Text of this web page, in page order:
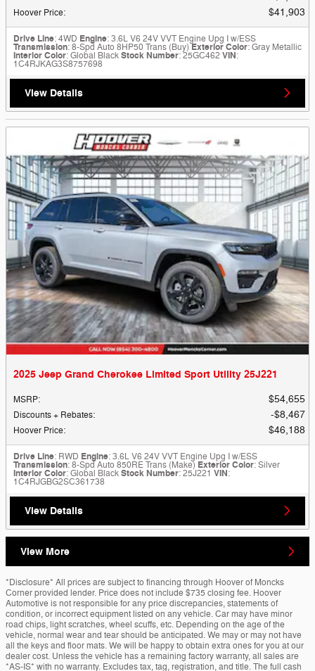
Hoover Price: $41,903
Drive Line: 4WD Engine: 3.6L V6 24V VVT Engine Upg I w/ESS
Transmission: 8-Spd Auto 8HP50 Trans (Buy) Exterior Color: Gray Metallic
Interior Color: Global BlackStock Number: 25GC462 VIN:
1C4RJKAG3S8757698
View Details
2025 Jeep Grand Cherokee Limited Sport Utility 25J221
MSRP: $54,655
Discounts + Rebates: $8,467
Hoover Price: $46,188
Drive Line: RWD Engine: 3.6L V6 24V VVT Engine Upg I w/ESS
Transmission: 8-Spd Auto 850RE Trans (Make) Exterior Color: Silver
Interior Color: Global BlackStock Number: 25J221 VIN:
1C4RJGBG2SC361738
View Details
View More
*Disclosure* All prices are subject to financing through Hoover of Moncks
Corner provided lender. Price does not include $735 closing fee. Hoover
Automotive is not responsible for any price discrepancies, statements of
condition, or incorrect equipment listed on any vehicle. Car may have minor
road chips, light scratches, wheel scuffs, etc. Depending on the age of the
vehicle, normal wear and tear should be anticipated. We may or may not have
all the keys and floor mats. We will be happy to obtain extra ones for you at our
dealer cost. Unless the vehicle has a remaining factory warranty, all sales are
*AS-IS* with no warranty. Excludes tax, tag, registration, and title. The full cash